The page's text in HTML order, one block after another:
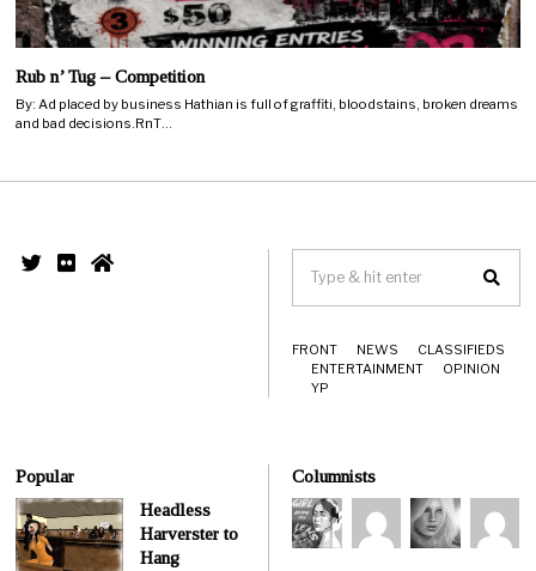
Rub n’ Tug – Competition
By: Ad placed by business Hathian is full of graffiti, bloodstains, broken dreams
and bad decisions.RnT…
FRONT NEWS
CLASSIFIEDS
ENTERTAINMENT
OPINION
YP
Popular
Headless
Harverster to
Hang
Columnists